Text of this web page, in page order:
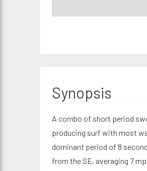
Synopsis
A combo of short period
producing surf with most
dominant period of 8
from the SE, averaging 7